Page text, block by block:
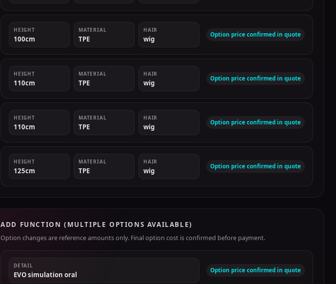
HEIGHT
100cm
MATERIAL
TPE
HAIR
wig
Option price confirmed in quote
HEIGHT
110cm
MATERIAL
TPE
HAIR
wig
Option price confirmed in quote
HEIGHT
110cm
MATERIAL
TPE
HAIR
wig
Option price confirmed in quote
HEIGHT
125cm
MATERIAL
TPE
HAIR
wig
Option price confirmed in quote
ADD FUNCTION (MULTIPLE OPTIONS AVAILABLE)
Option changes are reference amounts only. Final option cost is confirmed before payment.
DETAIL
EVO simulation oral
Option price confirmed in quote